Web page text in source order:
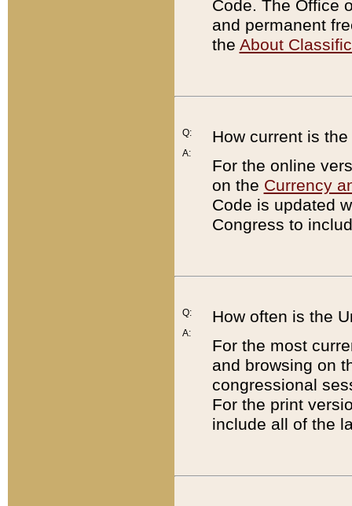
Code. The Office
and permanent
the About
Q:
A:
How current is
For the online
on the Currency
Code is updated
Congress to
Q:
A:
How often is the
For the most
and browsing on
congressional
For the print
include all of the